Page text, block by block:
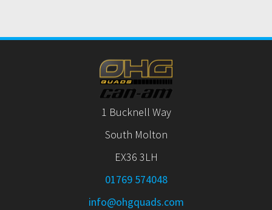
1 Bucknell Way
South Molton
EX36 3LH
01769 574048
info@ohgquads.com